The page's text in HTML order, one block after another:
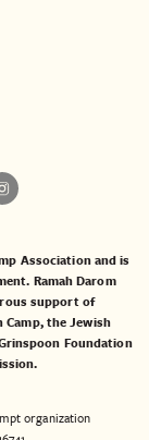
Association and is
Ramah Darom
support of
Camp, theJewish
Foundation
.
organization